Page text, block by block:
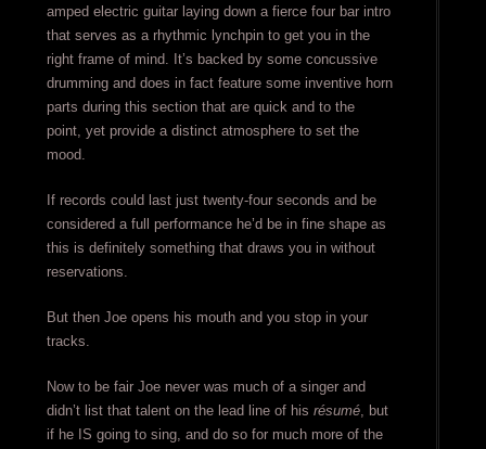
amped electric guitar laying down a fierce four bar intro
that serves as a rhythmic lynchpin to get you in the
right frame of mind. It’s backed by some concussive
drumming and does in fact feature some inventive horn
parts during this section that are quick and to the
point, yet provide a distinct atmosphere to set the
mood.
If records could last just twenty-four seconds and be
considered a full performance he’d be in fine shape as
this is definitely something that draws you in without
reservations.
But then Joe opens his mouth and you stop in your
tracks.
Now to be fair Joe never was much of a singer and
didn’t list that talent on the lead line of his résumé, but
if he IS going to sing, and do so for much more of the